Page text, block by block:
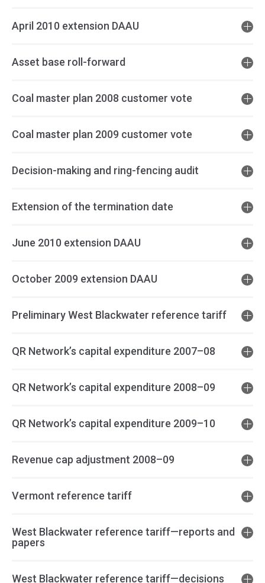
April 2010 extension DAAU
Asset base roll-forward
Coal master plan 2008 customer vote
Coal master plan 2009 customer vote
Decision-making and ring-fencing audit
Extension of the termination date
June 2010 extension DAAU
October 2009 extension DAAU
Preliminary West Blackwater reference tariff
QR Network’s capital expenditure 2007–08
QR Network’s capital expenditure 2008–09
QR Network’s capital expenditure 2009–10
Revenue cap adjustment 2008–09
Vermont reference tariff
West Blackwater reference tariff—reports and
papers
West Blackwater reference tariff—decisions